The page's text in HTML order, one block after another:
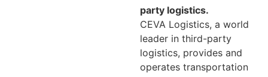
party logistics.
CEVA Logistics, a world
leader in third-party
logistics, provides and
operates transportation